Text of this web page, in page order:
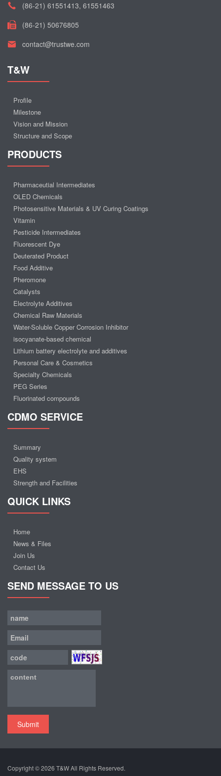
(86-21) 61551413, 61551463
(86-21) 50676805
contact@trustwe.com
T&W
Profile
Milestone
Vision and Mission
Structure and Scope
PRODUCTS
Pharmaceutial Intermediates
OLED Chemicals
Photosensitive Materials & UV Curing Coatings
Vitamin
Pesticide Intermediates
Fluorescent Dye
Deuterated Product
Food Additive
Pheromone
Catalysts
Electrolyte Additives
Chemical Raw Materials
Water-Soluble Copper Corrosion Inhibitor
isocyanate-based chemical
Lithium battery electrolyte and additives
Personal Care & Cosmetics
Specialty Chemicals
PEG Series
Fluorinated compounds
CDMO SERVICE
Summary
Quality system
EHS
Strength and Facilities
QUICK LINKS
Home
News & Files
Join Us
Contact Us
SEND MESSAGE TO US
Submit
Copyright © 2026 T&WAll Rights Reserved.